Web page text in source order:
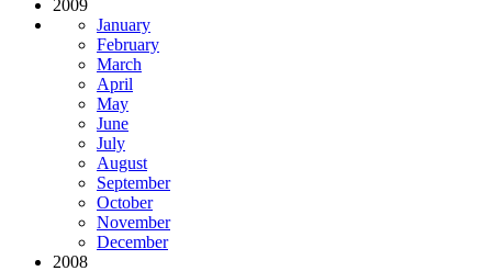
2009
January
February
March
April
May
June
July
August
September
October
November
December
2008